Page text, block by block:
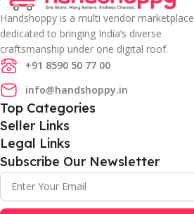
Handshoppy is a multi vendor marketplace
dedicated to bringing India’s diverse
craftsmanship under one digital roof.
+91 8590 50 77 00
info@handshoppy.in
Top Categories
Seller Links
Legal Links
Subscribe Our Newsletter